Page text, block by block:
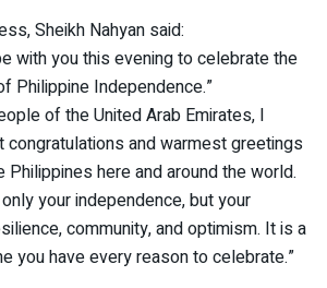
Sheikh Nahyan said:
with you this evening to celebrate the
Philippine Independence.”
of the United Arab Emirates, I
and warmest greetings
here and around the world.
your independence, but your
community, and optimism. It is a
you have every reason to celebrate.”